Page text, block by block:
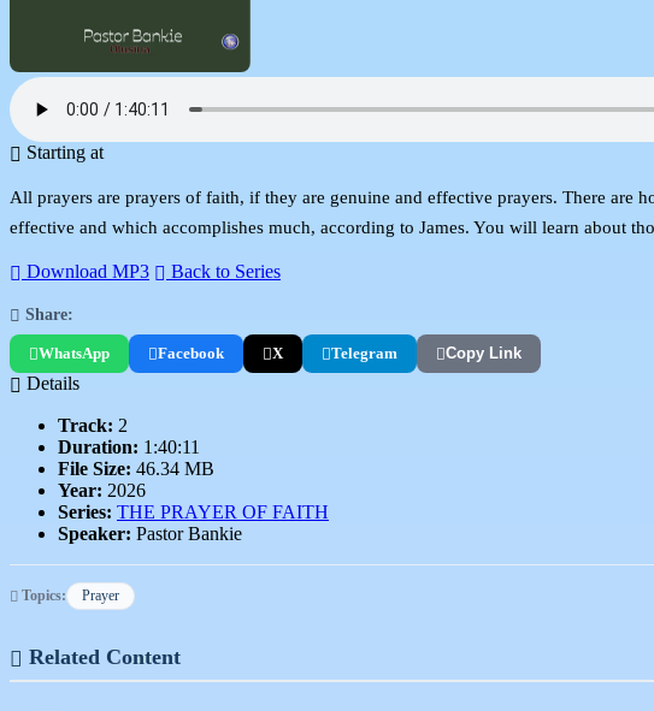
Starting at
All prayers are prayers of faith, if they are genuine and effective prayers. There are
effective and which accomplishes much, according to James. You will learn about
Download MP3 Back to Series
Share:
WhatsApp Facebook X Telegram Copy Link
Details
Track: 2
Duration: 1:40:11
File Size: 46.34 MB
Year: 2026
Series: THE PRAYER OF FAITH
Speaker: Pastor Bankie
Topics: Prayer
Related Content